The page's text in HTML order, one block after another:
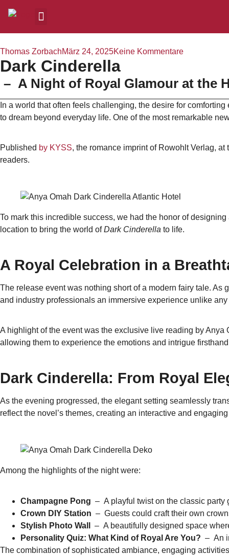
Thomas ZorbachMärz 24, 2025Keine Kommentare
Dark Cinderella
– A Night of Royal Glamour at the
In a world that often feels challenging, the desire for
to dream beyond everyday life. One of the most remarkable
Published by KYSS, the romance imprint of Rowohlt Verlag,
readers.
To mark this incredible success, we had the honor of
location to bring the world ofDark Cinderella to life.
A Royal Celebration in a
The release event was nothing short of a modern fairy tale.
and industry professionals an immersive experience unlike any
A highlight of the event was the exclusive live reading by
allowing them to experience the emotions and intrigue
Dark Cinderella: From Royal
As the evening progressed, the elegant setting seamlessly
reflect the novel’s themes, creating an interactive and
Among the highlights of the night were:
Champagne Pong – A playful twist on the classic party
Crown DIY Station – Guests could craft their own
Stylish Photo Wall
– A beautifully designed space
Personality Quiz: What Kind of Royal Are You? – An
The combination of sophisticated ambiance, engaging